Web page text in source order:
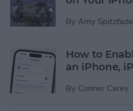
By Amy
How to
an iPhone,
By Conner Carey